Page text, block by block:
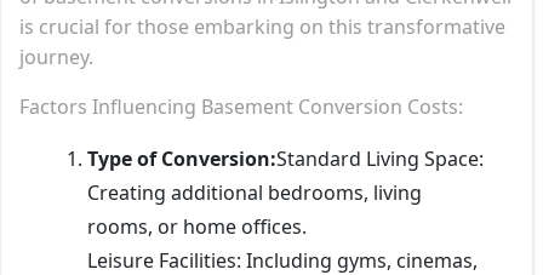
is crucial for those embarking on this transformative
journey.
Factors Influencing Basement Conversion Costs:
Type of Conversion:Standard Living Space:
Creating additional bedrooms, living
rooms, or home offices.
Leisure Facilities: Including gyms, cinemas,